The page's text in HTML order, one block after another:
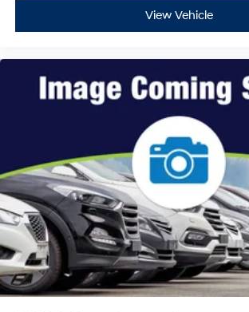
View Vehicle